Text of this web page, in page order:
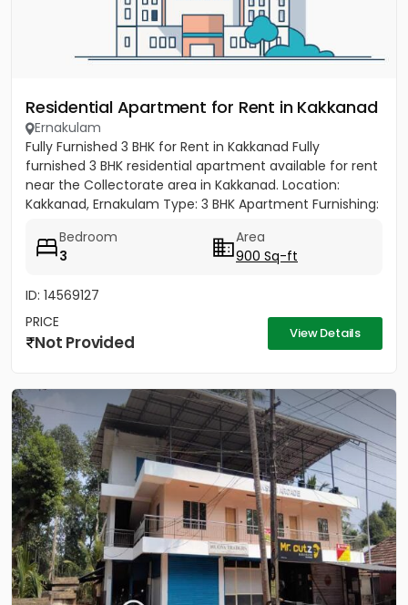
Residential Apartment for Rent in Kakkanad
Ernakulam
Fully Furnished 3 BHK for Rent in Kakkanad Fully
furnished 3 BHK residential apartment available for rent
near the Collectorate area in Kakkanad. Location:
Kakkanad, Ernakulam Type: 3 BHK Apartment Furnishing:
Bedroom
3
Area
900 Sq-ft
ID: 14569127
PRICE
Not Provided View Details